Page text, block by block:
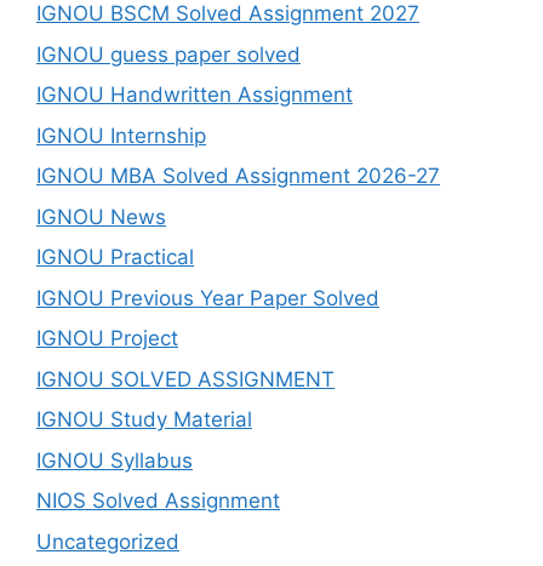
IGNOU BSCM Solved Assignment 2027
IGNOU guess paper solved
IGNOU Handwritten Assignment
IGNOU Internship
IGNOU MBA Solved Assignment 2026-27
IGNOU News
IGNOU Practical
IGNOU Previous Year Paper Solved
IGNOU Project
IGNOU SOLVED ASSIGNMENT
IGNOU Study Material
IGNOU Syllabus
NIOS Solved Assignment
Uncategorized